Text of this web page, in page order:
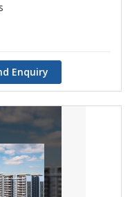
Enquiry